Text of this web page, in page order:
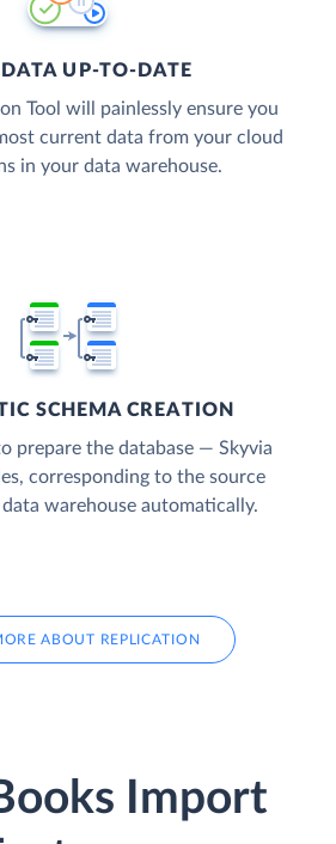
DATA UP-TO-DATE
Tool will painlessly ensure you
current data from your cloud
in your data warehouse.
SCHEMA CREATION
prepare the database — Skyvia
corresponding to the source
warehouse automatically.
ABOUT REPLICATION
Import